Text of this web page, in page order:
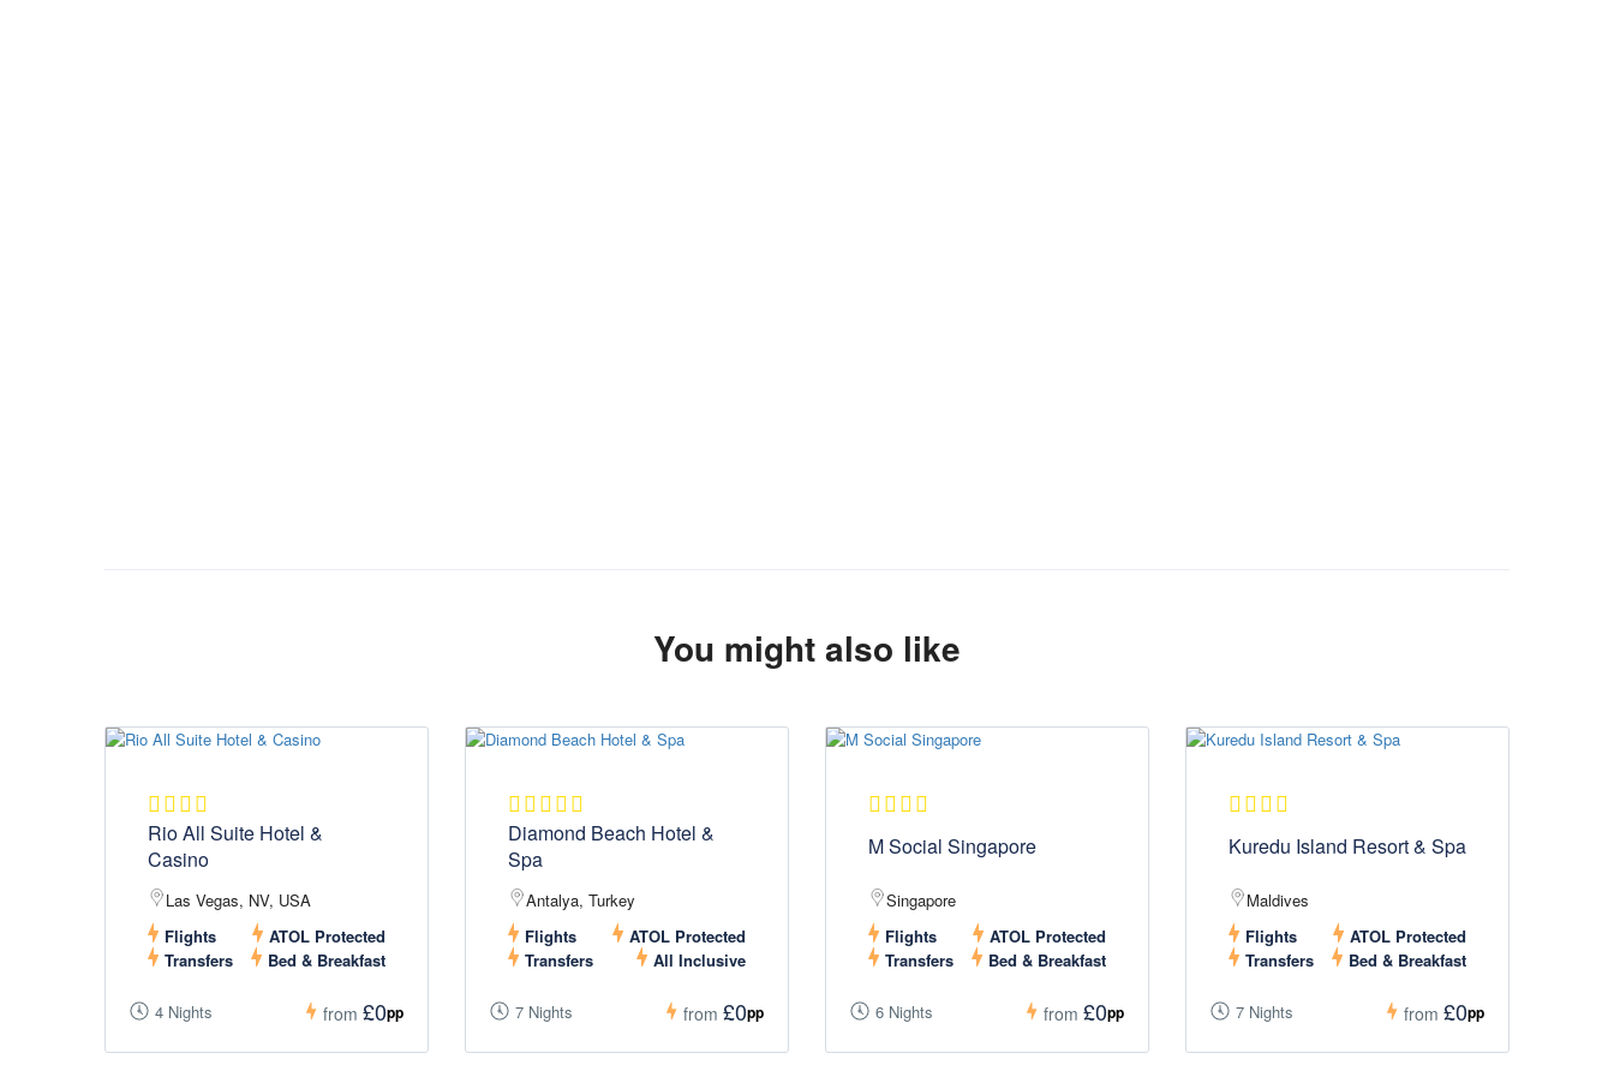
You might also like
Rio All Suite Hotel &
Casino
Las Vegas, NV, USA
Flights
ATOL Protected
Transfers
Bed & Breakfast
4 Nights from £0pp
Diamond Beach Hotel &
Spa
Antalya, Turkey
Flights
ATOL Protected
Transfers
All Inclusive
7 Nights from £0pp
M Social Singapore
Singapore
Flights
ATOL Protected
Transfers
Bed & Breakfast
6 Nights from £0pp
Kuredu Island Resort & Spa
Maldives
Flights
ATOL Protected
Transfers
Bed & Breakfast
7 Nights from £0pp